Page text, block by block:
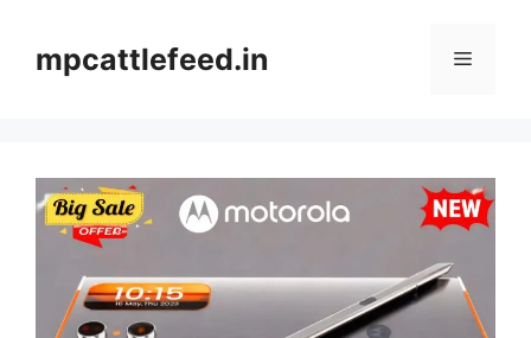
contentmpcattlefeed.in Menu